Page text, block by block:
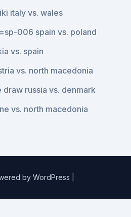
italy vs. wales
006 spain vs. poland
vs. spain
vs. north macedonia
russia vs. denmark
vs. north macedonia
by WordPress